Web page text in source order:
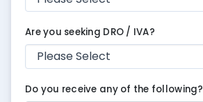
Are you seeking DRO / IVA?
Do you receive any of the following?